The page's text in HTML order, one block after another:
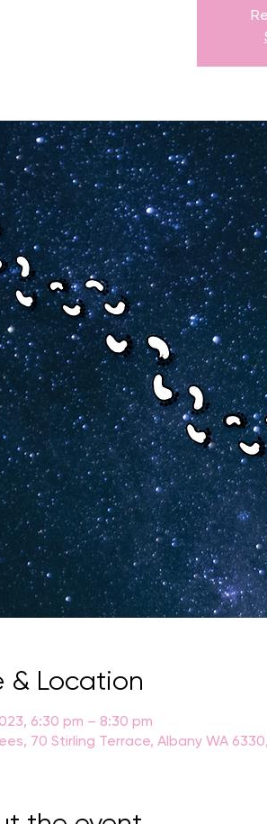
& Location
6:30 pm – 8:30 pm
70 Stirling Terrace, Albany WA